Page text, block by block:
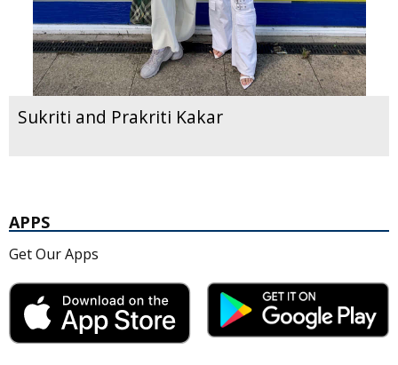
Sukriti and Prakriti Kakar
APPS
Get Our Apps